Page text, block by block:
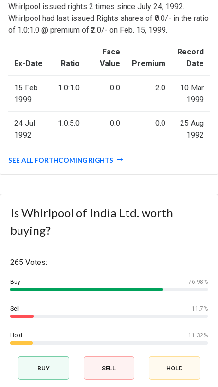
Whirlpool issued rights 2 times since July 24, 1992.
Whirlpool had last issued Rights shares of ₹0.0/- in the ratio
of 1.0:1.0 @ premium of ₹2.0/- on Feb. 15, 1999.
Ex-Date Ratio
Face
Value
Premium
Record
Date
15 Feb
1999
1.0:1.0 0.0 2.0
10 Mar
1999
24 Jul
1992
1.0:5.0 0.0 0.0
25 Aug
1992
SEE ALL FORTHCOMING RIGHTS
Is Whirlpool of India Ltd. worth
buying?
265 Votes:
Buy 76.98%
Sell 11.7%
Hold 11.32%
BUY SELL HOLD